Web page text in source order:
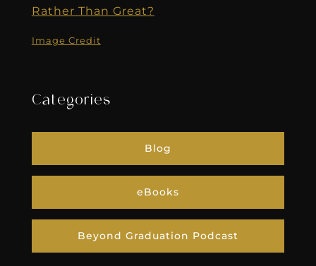
Rather Than Great?
Image Credit
Categories
Blog
eBooks
Beyond Graduation Podcast